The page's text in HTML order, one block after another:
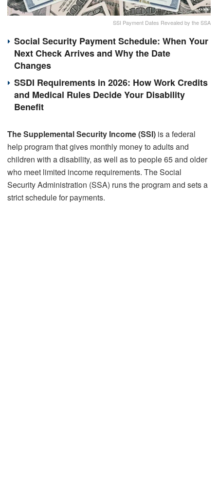
SSI Payment Dates Revealed by the SSA
Social Security Payment Schedule: When Your
Next Check Arrives and Why the Date
Changes
SSDI Requirements in 2026: How Work Credits
and Medical Rules Decide Your Disability
Benefit
The Supplemental Security Income (SSI) is a federal
help program that gives monthly money to adults and
children with a disability, as well as to people 65 and older
who meet limited income requirements. The Social
Security Administration (SSA) runs the program and sets a
strict schedule for payments.